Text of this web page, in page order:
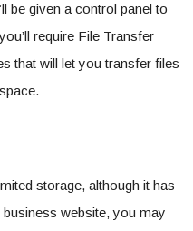
be given a control panel to
require File Transfer
that will let you transfer files
storage, although it has
website, you may